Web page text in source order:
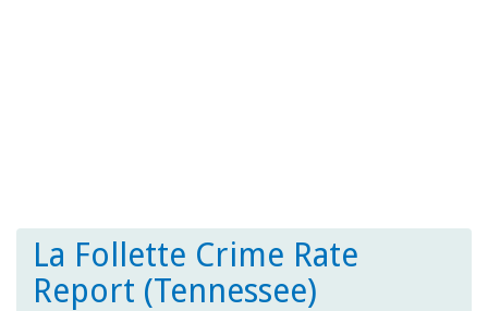
La Follette Crime Rate
Report (Tennessee)